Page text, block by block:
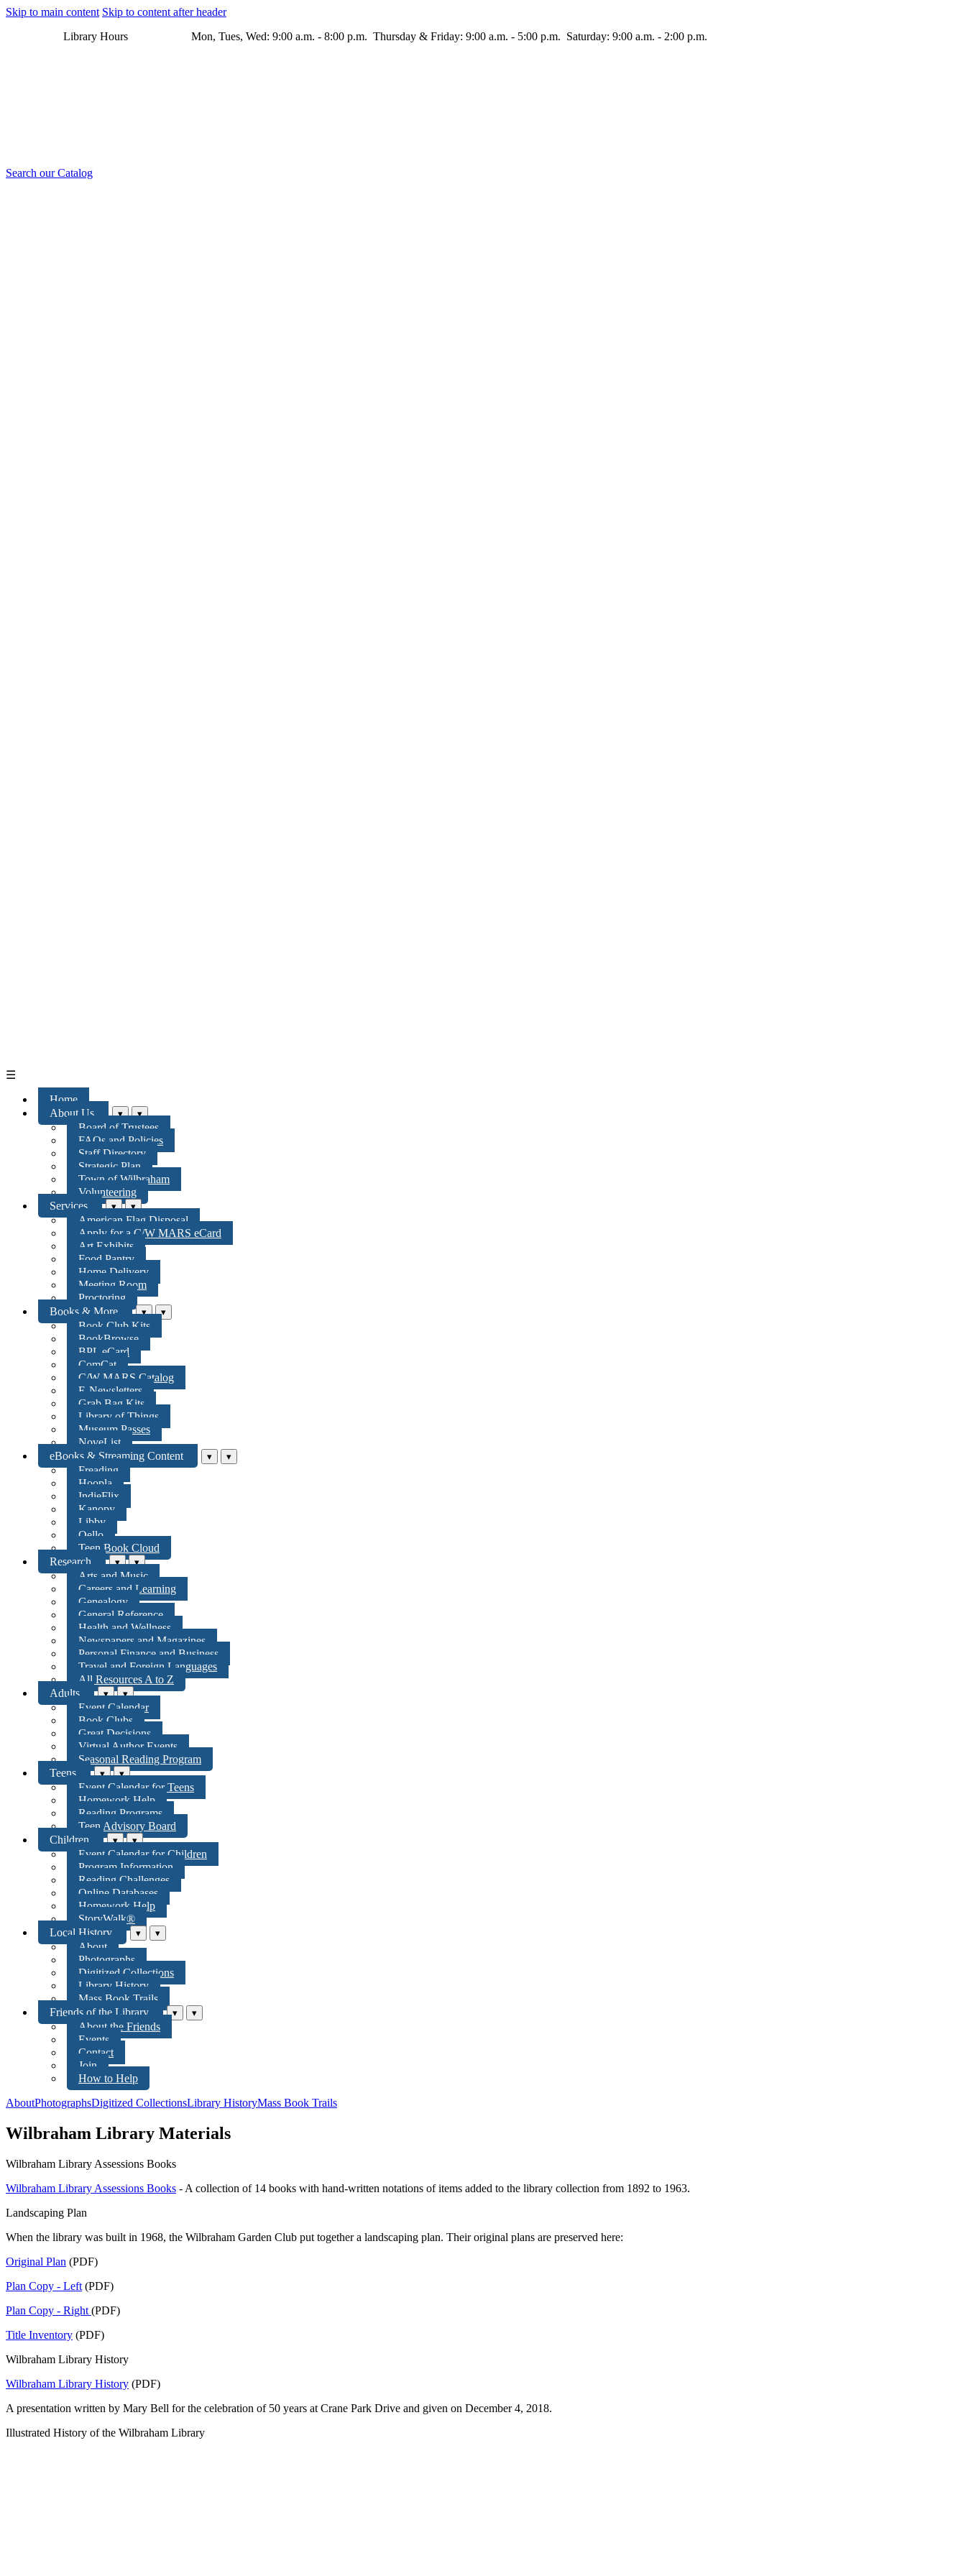
Skip to main content Skip to content after header
Library Hours Mon, Tues, Wed: 9:00 a.m. - 8:00 p.m. Thursday & Friday: 9:00 a.m. - 5:00 p.m. Saturday: 9:00 a.m. - 2:00 p.m.
Search our Catalog
☰
Home
About Us
▾ ▾
Board of Trustees
FAQs and Policies
Staff Directory
Strategic Plan
Town of Wilbraham
Volunteering
Services
▾ ▾
American Flag Disposal
Apply for a C/W MARS eCard
Art Exhibits
Food Pantry
Home Delivery
Meeting Room
Proctoring
Books & More
▾ ▾
Book Club Kits
BookBrowse
BPL eCard
ComCat
C/W MARS Catalog
E-Newsletters
Grab Bag Kits
Library of Things
Museum Passes
NoveList
eBooks & Streaming Content
▾ ▾
Freading
Hoopla
IndieFlix
Kanopy
Libby
Qello
Teen Book Cloud
Research
▾ ▾
Arts and Music
Careers and Learning
Genealogy
General Reference
Health and Wellness
Newspapers and Magazines
Personal Finance and Business
Travel and Foreign Languages
All Resources A to Z
Adults
▾ ▾
Event Calendar
Book Clubs
Great Decisions
Virtual Author Events
Seasonal Reading Program
Teens
▾ ▾
Event Calendar for Teens
Homework Help
Reading Programs
Teen Advisory Board
Children
▾ ▾
Event Calendar for Children
Program Information
Reading Challenges
Online Databases
Homework Help
StoryWalk®
Local History
▾ ▾
About
Photographs
Digitized Collections
Library History
Mass Book Trails
Friends of the Library
▾ ▾
About the Friends
Events
Contact
Join
How to Help
AboutPhotographsDigitized CollectionsLibrary HistoryMass Book Trails
Wilbraham Library Materials
Wilbraham Library Assessions Books
Wilbraham Library Assessions Books - A collection of 14 books with hand-written notations of items added to the library collection from 1892 to 1963.
Landscaping Plan
When the library was built in 1968, the Wilbraham Garden Club put together a landscaping plan. Their original plans are preserved here:
Original Plan (PDF)
Plan Copy - Left (PDF)
Plan Copy - Right (PDF)
Title Inventory (PDF)
Wilbraham Library History
Wilbraham Library History (PDF)
A presentation written by Mary Bell for the celebration of 50 years at Crane Park Drive and given on December 4, 2018.
Illustrated History of the Wilbraham Library